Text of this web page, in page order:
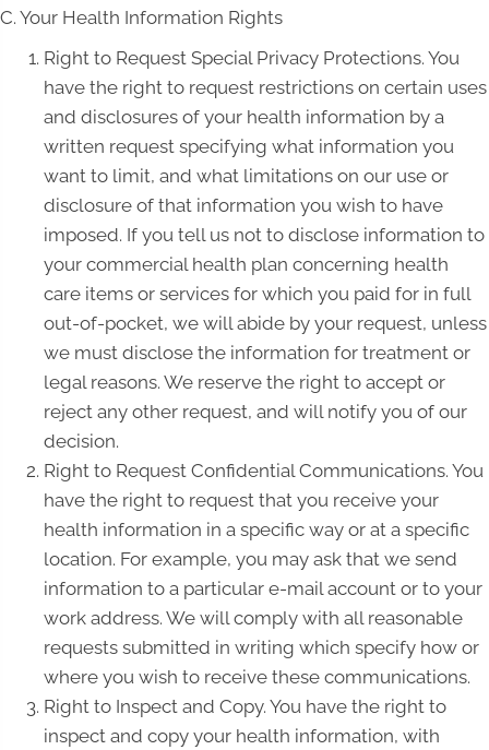
C. Your Health Information Rights
Right to Request Special Privacy Protections. You
have the right to request restrictions on certain uses
and disclosures of your health information by a
written request specifying what information you
want to limit, and what limitations on our use or
disclosure of that information you wish to have
imposed. If you tell us not to disclose information to
your commercial health plan concerning health
care items or services for which you paid for in full
out-of-pocket, we will abide by your request, unless
we must disclose the information for treatment or
legal reasons. We reserve the right to accept or
reject any other request, and will notify you of our
decision.
Right to Request Confidential Communications. You
have the right to request that you receive your
health information in a specific way or at a specific
location. For example, you may ask that we send
information to a particular e-mail account or to your
work address. We will comply with all reasonable
requests submitted in writing which specify how or
where you wish to receive these communications.
Right to Inspect and Copy. You have the right to
inspect and copy your health information, with